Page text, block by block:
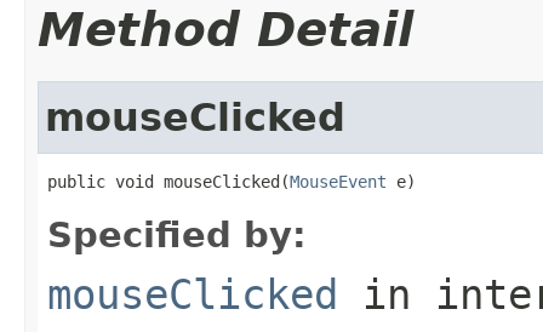
Method Detail
mouseClicked
public void mouseClicked(MouseEvent e)
Specified by:
mouseClicked in